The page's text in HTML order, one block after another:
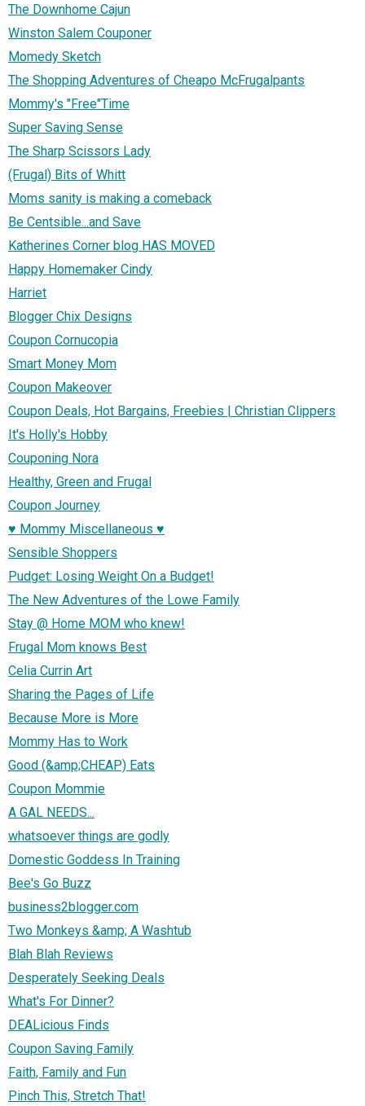
The Downhome Cajun
Winston Salem Couponer
Momedy Sketch
The Shopping Adventures of Cheapo McFrugalpants
Mommy's "Free"Time
Super Saving Sense
The Sharp Scissors Lady
(Frugal) Bits of Whitt
Moms sanity is making a comeback
Be Centsible...and Save
Katherines Corner blog HAS MOVED
Happy Homemaker Cindy
Harriet
Blogger Chix Designs
Coupon Cornucopia
Smart Money Mom
Coupon Makeover
Coupon Deals, Hot Bargains, Freebies | Christian Clippers
It's Holly's Hobby
Couponing Nora
Healthy, Green and Frugal
Coupon Journey
♥ Mommy Miscellaneous ♥
Sensible Shoppers
Pudget: Losing Weight On a Budget!
The New Adventures of the Lowe Family
Stay @ Home MOM who knew!
Frugal Mom knows Best
Celia Currin Art
Sharing the Pages of Life
Because More is More
Mommy Has to Work
Good (&amp;CHEAP) Eats
Coupon Mommie
A GAL NEEDS...
whatsoever things are godly
Domestic Goddess In Training
Bee's Go Buzz
business2blogger.com
Two Monkeys &amp; A Washtub
Blah Blah Reviews
Desperately Seeking Deals
What's For Dinner?
DEALicious Finds
Coupon Saving Family
Faith, Family and Fun
Pinch This, Stretch That!